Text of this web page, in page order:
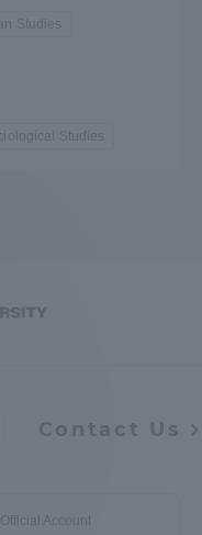
Studies
Studies
Contact Us
Account